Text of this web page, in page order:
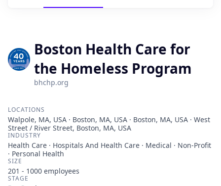
Boston Health Care for
the Homeless Program
bhchp.org
LOCATIONS
Walpole, MA, USA · Boston, MA, USA · Boston, MA, USA · West
Street / River Street, Boston, MA, USA
INDUSTRY
Health Care · Hospitals And Health Care · Medical · Non-Profit
· Personal Health
SIZE
201 - 1000 employees
STAGE